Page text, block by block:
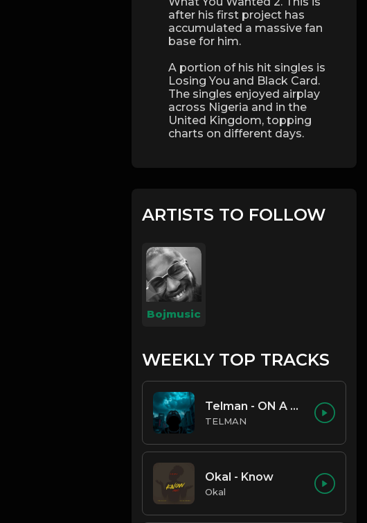
after his first project has
accumulated a massive fan
base for him.
A portion of his hit singles is
Losing You and Black Card.
The singles enjoyed airplay
across Nigeria and in the
United Kingdom, topping
charts on different days.
ARTISTS TO FOLLOW
Bojmusic
WEEKLY TOP TRACKS
Telman - ON A LOW
TELMAN
Okal - Know
Okal